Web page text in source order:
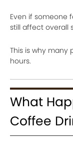
Even if someone
still affect overall
This is why
hours.
What
Coffee